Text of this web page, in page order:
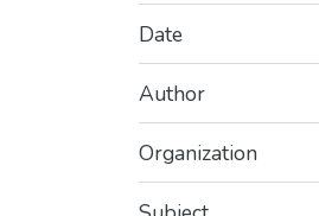
Date
Author
Organization